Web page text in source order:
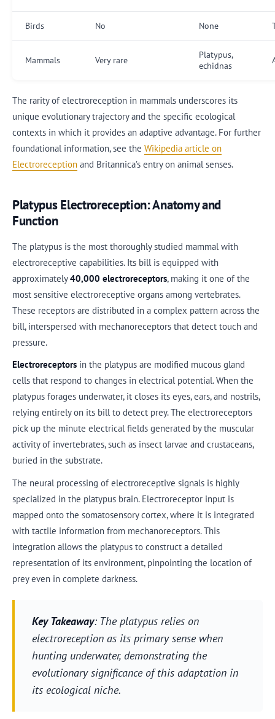
Birds No None
Mammals Very rare
Platypus,
echidnas
The rarity of electroreception in mammals underscores its
unique evolutionary trajectory and the specific ecological
contexts in which it provides an adaptive advantage. For further
foundational information, see the Wikipedia article on
Electroreception and Britannica’s entry on animal senses.
Platypus Electroreception: Anatomy and
Function
The platypus is the most thoroughly studied mammal with
electroreceptive capabilities. Its bill is equipped with
approximately40,000 electroreceptors, making it one of the
most sensitive electroreceptive organs among vertebrates.
These receptors are distributed in a complex pattern across the
bill, interspersed with mechanoreceptors that detect touch and
pressure.
Electroreceptors in the platypus are modified mucous gland
cells that respond to changes in electrical potential. When the
platypus forages underwater, it closes its eyes, ears, and nostrils,
relying entirely on its bill to detect prey. The electroreceptors
pick up the minute electrical fields generated by the muscular
activity of invertebrates, such as insect larvae and crustaceans,
buried in the substrate.
The neural processing of electroreceptive signals is highly
specialized in the platypus brain. Electroreceptor input is
mapped onto the somatosensory cortex, where it is integrated
with tactile information from mechanoreceptors. This
integration allows the platypus to construct a detailed
representation of its environment, pinpointing the location of
prey even in complete darkness.
Key Takeaway: The platypus relies on
electroreception as its primary sense when
hunting underwater, demonstrating the
evolutionary significance of this adaptation in
its ecological niche.